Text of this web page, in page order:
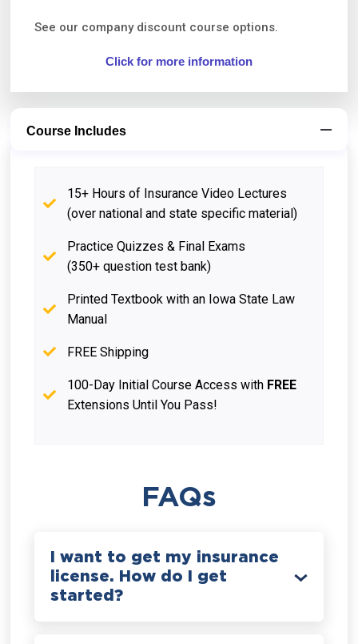
See our company discount course options.
Click for more information
Course Includes
15+ Hours of Insurance Video Lectures
(over national and state specific material)
Practice Quizzes & Final Exams
(350+ question test bank)
Printed Textbook with an Iowa State Law
Manual
FREE Shipping
100-Day Initial Course Access with FREE
Extensions Until You Pass!
FAQs
I want to get my insurance
license. How do I get
started?